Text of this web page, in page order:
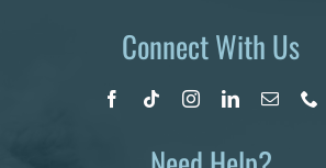
Connect With Us